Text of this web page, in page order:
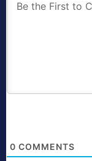
0 COMMENTS